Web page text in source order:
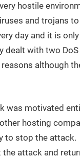
hostile
and trojans
day and it is
dealt with two
although
was motivated
hosting
stop the attack.
attack and